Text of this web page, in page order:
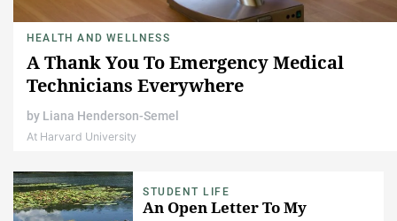
HEALTH AND WELLNESS
A Thank You To Emergency Medical
Technicians Everywhere
by Liana Henderson-Semel
At Harvard University
STUDENT LIFE
An Open Letter To My